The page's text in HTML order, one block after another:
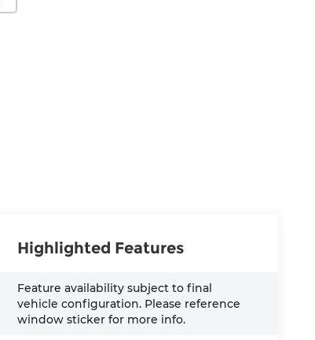
Highlighted Features
Feature availability subject to final
vehicle configuration. Please reference
window sticker for more info.